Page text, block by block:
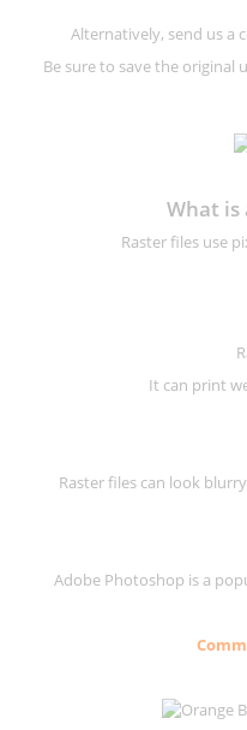
Alternatively, send us a
Be sure to save the
What is
Raster files use
It can print
Raster files can look
Adobe Photoshop is a